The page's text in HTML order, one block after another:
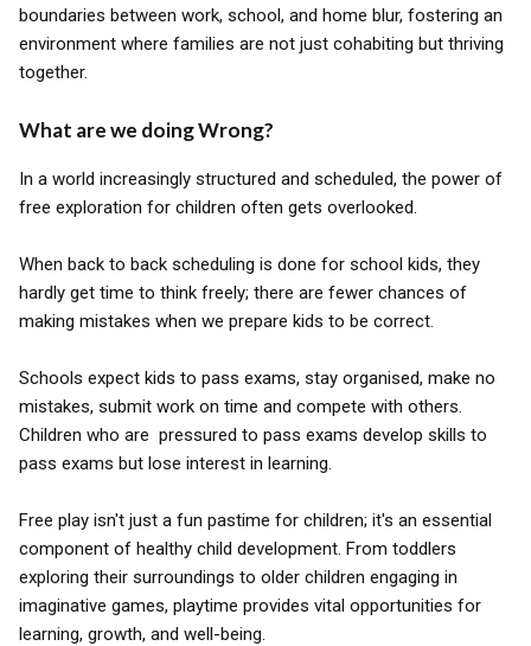
boundaries between work, school, and home blur, fostering an
environment where families are not just cohabiting but thriving
together.
What are we doing Wrong?
In a world increasingly structured and scheduled, the power of
free exploration for children often gets overlooked.
When back to back scheduling is done for school kids, they
hardly get time to think freely; there are fewer chances of
making mistakes when we prepare kids to be correct.
Schools expect kids to pass exams, stay organised, make no
mistakes, submit work on time and compete with others.
Children who are pressured to pass exams develop skills to
pass exams but lose interest in learning.
Free play isn't just a fun pastime for children; it's an essential
component of healthy child development. From toddlers
exploring their surroundings to older children engaging in
imaginative games, playtime provides vital opportunities for
learning, growth, and well-being.